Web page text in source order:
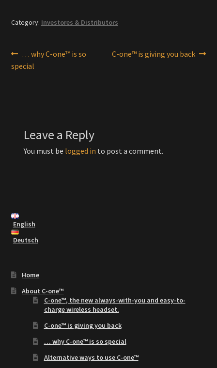
Category: Investores & Distributors
Post
navigation
Previous
post:
… why C-one™ is so
special
Next
C-one™ is giving you back
Leave a Reply
You must be logged in to post a comment.
English
Deutsch
Home
About C-one™
C-one™, the new always-with-you and easy-to-
chargewireless headset.
C-one™ is giving you back
… why C-one™ is so special
Alternative ways to use C-one™